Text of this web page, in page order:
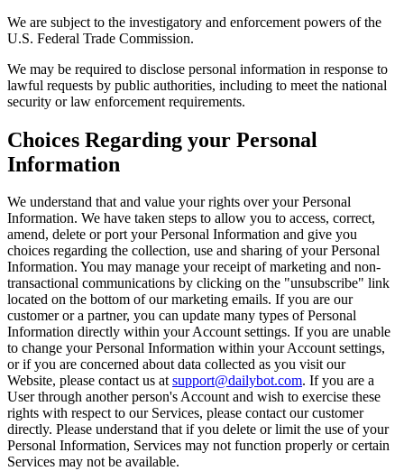
We are subject to the investigatory and enforcement powers of the
U.S. Federal Trade Commission.
We may be required to disclose personal information in response to
lawful requests by public authorities, including to meet the national
security or law enforcement requirements.
Choices Regarding your Personal
Information
We understand that and value your rights over your Personal
Information. We have taken steps to allow you to access, correct,
amend, delete or port your Personal Information and give you
choices regarding the collection, use and sharing of your Personal
Information. You may manage your receipt of marketing and non-
transactional communications by clicking on the "unsubscribe" link
located on the bottom of our marketing emails. If you are our
customer or a partner, you can update many types of Personal
Information directly within your Account settings. If you are unable
to change your Personal Information within your Account settings,
or if you are concerned about data collected as you visit our
Website, please contact us atsupport@dailybot.com. If you are a
User through another person's Account and wish to exercise these
rights with respect to our Services, please contact our customer
directly. Please understand that if you delete or limit the use of your
Personal Information, Services may not function properly or certain
Services may not be available.